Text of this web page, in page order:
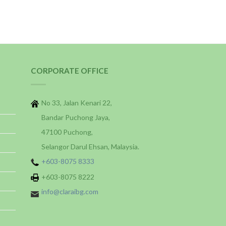
CORPORATE OFFICE
No 33, Jalan Kenari 22,
Bandar Puchong Jaya,
47100 Puchong,
Selangor Darul Ehsan, Malaysia.
+603-8075 8333
+603-8075 8222
info@claraibg.com